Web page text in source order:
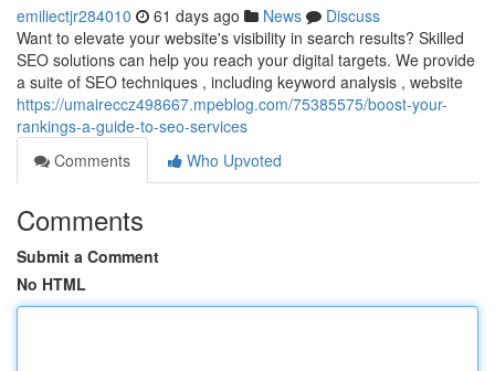
emiliectjr284010 61 days ago News
Discuss
Want to elevate your website's visibility in search results? Skilled
SEO solutions can help you reach your digital targets. We provide
a suite of SEO techniques , including keyword analysis , website
https://umaireccz498667.mpeblog.com/75385575/boost-your-
rankings-a-guide-to-seo-services
Comments
Who Upvoted
Comments
Submit a Comment
No HTML